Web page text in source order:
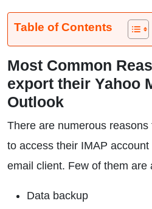
Table of Contents
Most Common
export their Yahoo
Outlook
There are numerous
to access their IMAP
email client. Few of them are
Data backup